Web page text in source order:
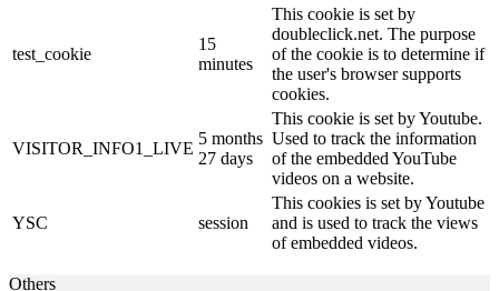
test_cookie
15
minutes
This cookie is set by
doubleclick.net. The purpose
of the cookie is to determine if
the user's browser supports
cookies.
VISITOR_INFO1_LIVE
5 months
27 days
This cookie is set by Youtube.
Used to track the information
of the embedded YouTube
videos on a website.
YSC session
This cookies is set by Youtube
and is used to track the views
of embedded videos.
Others